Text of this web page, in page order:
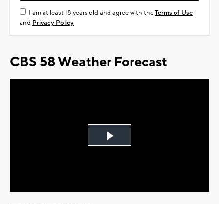
I am at least 18 years old and agree with theTerms of Use
and Privacy Policy
CBS 58 Weather Forecast
Play